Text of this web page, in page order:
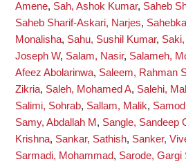
Amene, Sah, Ashok Kumar, Saheb
Saheb Sharif-Askari, Narjes,
Monalisha, Sahu, Sushil Kumar,
Joseph W, Salam, Nasir, Salameh,
Afeez Abolarinwa, Saleem, Rahman
Zikria, Saleh, Mohamed A, Salehi,
Salimi, Sohrab, Sallam, Malik,
Samy, Abdallah M , Sangle, Sandeep
Krishna, Sankar, Sathish, Sanker,
Sarmadi, Mohammad, Sarode, Gargi